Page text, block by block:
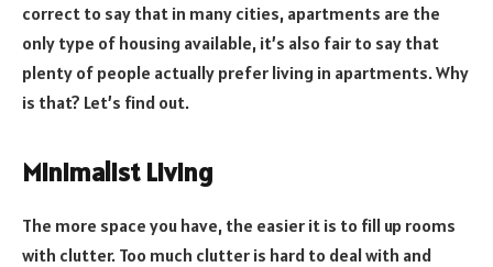
correct to say that in many cities, apartments are the
only type of housing available, it’s also fair to say that
plenty of people actually prefer living in apartments. Why
is that? Let’s find out.
Minimalist Living
The more space you have, the easier it is to fill up rooms
with clutter. Too much clutter is hard to deal with and